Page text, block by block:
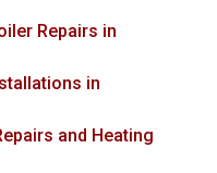
Repairs in
in
and Heating